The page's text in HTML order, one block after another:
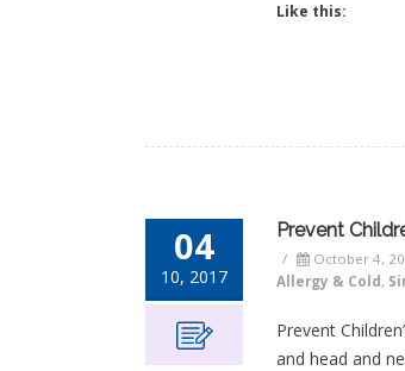
Like this:
04
10, 2017
Prevent
/ October 4,
Allergy & Cold ,
Prevent
and head and